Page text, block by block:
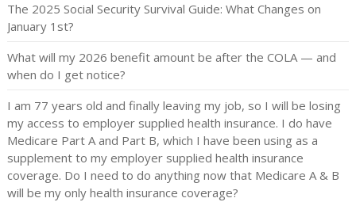
The 2025 Social Security Survival Guide: What Changes on
January 1st?
What will my 2026 benefit amount be after the COLA — and
when do I get notice?
I am 77 years old and finally leaving my job, so I will be losing
my access to employer supplied health insurance. I do have
Medicare Part A and Part B, which I have been using as a
supplement to my employer supplied health insurance
coverage. Do I need to do anything now that Medicare A & B
will be my only health insurance coverage?